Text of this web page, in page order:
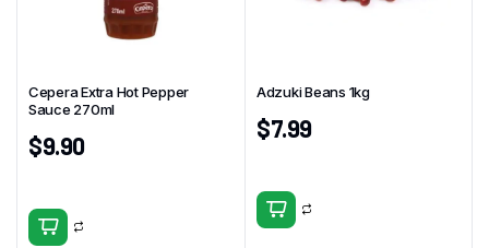
Cepera Extra Hot Pepper
Sauce 270ml
$9.90
Adzuki Beans 1kg
$7.99